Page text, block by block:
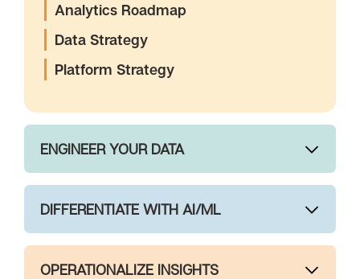
Analytics Roadmap
Data Strategy
Platform Strategy
ENGINEER YOUR DATA
DIFFERENTIATE WITH AI/ML
OPERATIONALIZE INSIGHTS